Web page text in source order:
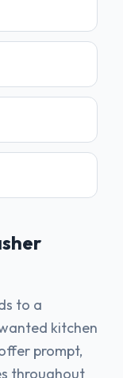
to a
kitchen
prompt,
throughout